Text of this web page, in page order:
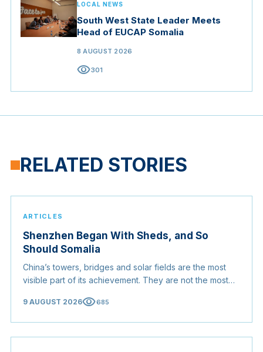
LOCAL NEWS
South West State Leader Meets
Head of EUCAP Somalia
8 AUGUST 2026
visibility301
RELATED STORIES
ARTICLES
Shenzhen Began With Sheds, and So
Should Somalia
China’s towers, bridges and solar fields are the most
visible part of its achievement. They are not the most
transferable lesson is the order in which China did
9 AUGUST 2026visibility685